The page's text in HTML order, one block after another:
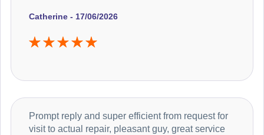
Catherine - 17/06/2026
Prompt reply and super efficient from request for
visit to actual repair, pleasant guy, great service